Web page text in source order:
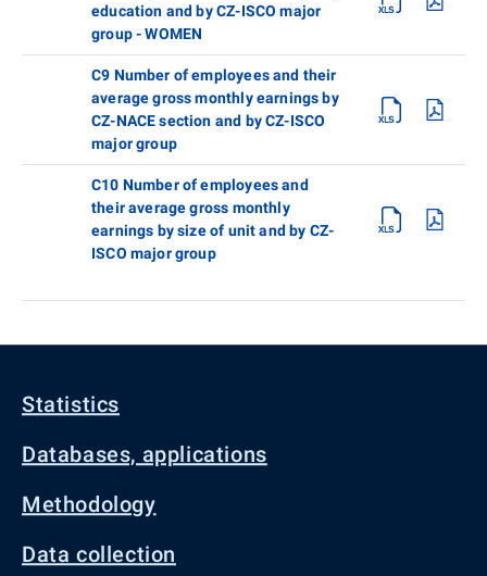
education and by CZ-ISCO major
group - WOMEN
C9 Number of employees and their
average gross monthly earnings by
CZ-NACE section and by CZ-ISCO
major group
C10 Number of employees and
their average gross monthly
earnings by size of unit and by CZ-
ISCO major group
Statistics
Databases, applications
Methodology
Data collection